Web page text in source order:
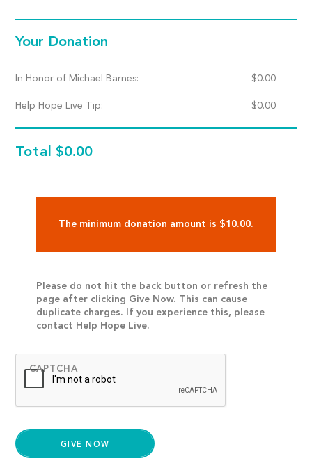
Your Donation
In Honor of Michael Barnes: $0.00
Help Hope Live Tip: $0.00
Total $0.00
The minimum donation amount is $10.00.
Please do not hit the back button or refresh the
page after clicking Give Now. This can cause
duplicate charges. If you experience this, please
contact Help Hope Live.
CAPTCHA